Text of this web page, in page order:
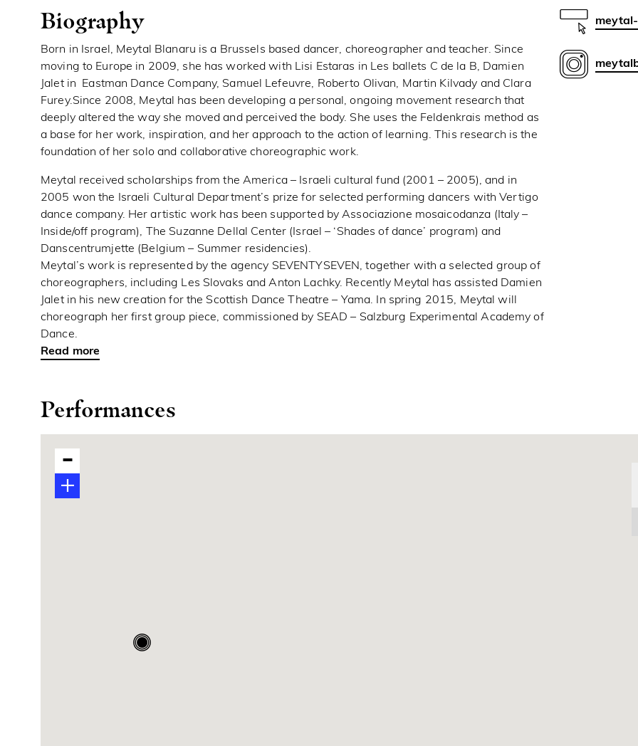
Biography
Born in Israel, Meytal Blanaru is a Brussels based dancer, choreographer and teacher. Since
moving to Europe in 2009, she has worked with Lisi Estaras in Les ballets C de la B, Damien
Jalet in Eastman Dance Company, Samuel Lefeuvre, Roberto Olivan, Martin Kilvady and Clara
Furey.Since 2008, Meytal has been developing a personal, ongoing movement research that
deeply altered the way she moved and perceived the body. She uses the Feldenkrais method as
a base for her work, inspiration, and her approach to the action of learning. This research is the
foundation of her solo and collaborative choreographic work.
Meytal received scholarships from the America – Israeli cultural fund (2001 – 2005), and in
2005 won the Israeli Cultural Department’s prize for selected performing dancers with Vertigo
dance company. Her artistic work has been supported by Associazione mosaicodanza (Italy –
Inside/off program), The Suzanne Dellal Center (Israel – ‘Shades of dance’ program) and
Danscentrumjette (Belgium – Summer residencies).
Meytal’s work is represented by the agency SEVENTYSEVEN, together with a selected group of
choreographers, including Les Slovaks and Anton Lachky. Recently Meytal has assisted Damien
Jalet in his new creation for the Scottish Dance Theatre – Yama. In spring 2015, Meytal will
choreograph her first group piece, commissioned by SEAD – Salzburg Experimental Academy of
Dance.
Read
Performances